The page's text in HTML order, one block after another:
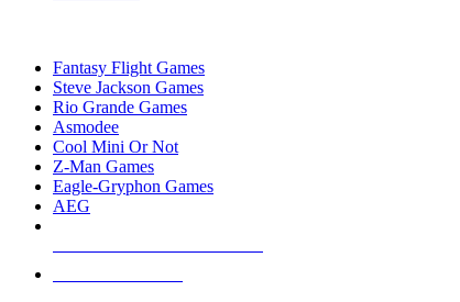
Fantasy Flight Games
Steve Jackson Games
Rio Grande Games
Asmodee
Cool Mini Or Not
Z-Man Games
Eagle-Gryphon Games
AEG